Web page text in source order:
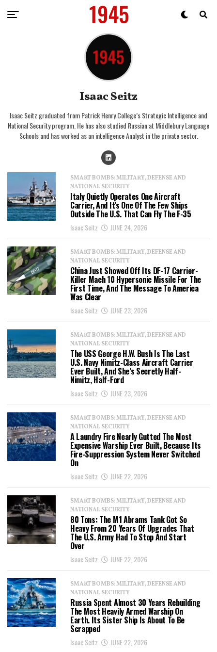
Isaac Seitz
Isaac Seitz graduated from Patrick Henry College’s Strategic Intelligence and
National Security program. He has also studied Russian at Middlebury Language
Schools and has worked as an intelligence Analyst in the private sector.
SMART BOMBS: MILITARY, DEFENSE AND
NATIONAL SECURITY
Italy Quietly Operates One Aircraft
Carrier, And It’s One Of The Few Ships
Outside The U.S. That Can Fly The F-35
Isaac Seitz JUNE 24, 2026
SMART BOMBS: MILITARY, DEFENSE AND
NATIONAL SECURITY
China Just Showed Off Its DF-17 Carrier-
Killer Mach 10 Hypersonic Missile For The
First Time, And The Message To America
Was Clear
Isaac Seitz JUNE 23, 2026
SMART BOMBS: MILITARY, DEFENSE AND
NATIONAL SECURITY
The USS George H.W. Bush Is The Last
U.S. Navy Nimitz-Class Aircraft Carrier
Ever Built, And She’s Secretly Half-
Nimitz, Half-Ford
Isaac Seitz JUNE 23, 2026
SMART BOMBS: MILITARY, DEFENSE AND
NATIONAL SECURITY
A Laundry Fire Nearly Gutted The Most
Expensive Warship Ever Built, Because Its
Fire-Suppression System Never Switched
On
Isaac Seitz JUNE 22, 2026
SMART BOMBS: MILITARY, DEFENSE AND
NATIONAL SECURITY
80 Tons: The M1 Abrams Tank Got So
Heavy From 20 Years Of Upgrades That
The U.S. Army Had To Stop And Start
Over
Isaac Seitz JUNE 22, 2026
SMART BOMBS: MILITARY, DEFENSE AND
NATIONAL SECURITY
Russia Spent Almost 30 Years Rebuilding
The Most Heavily Armed Warship On
Earth. Its Sister Ship Is About To Be
Scrapped
Isaac Seitz JUNE 22, 2026